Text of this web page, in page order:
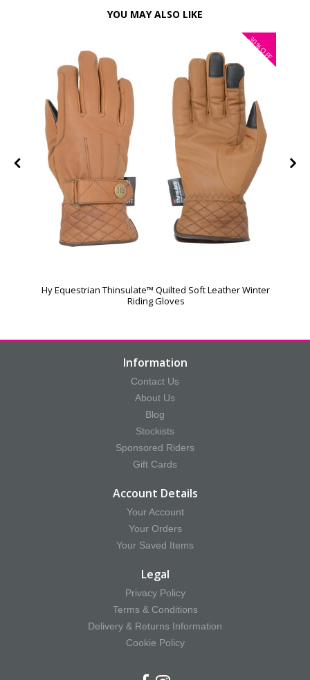
YOU MAY ALSO LIKE
30%
OFF
Hy Equestrian Thinsulate™ Quilted Soft Leather Winter
Riding Gloves
Information
Contact Us
About Us
Blog
Stockists
Sponsored Riders
Gift Cards
Account Details
Your Account
Your Orders
Your Saved Items
Legal
Privacy Policy
Terms & Conditions
Delivery & Returns Information
Cookie Policy